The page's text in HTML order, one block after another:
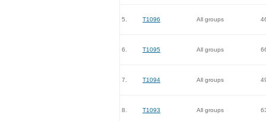
5. T1096 All groups
6. T1095 All groups
7. T1094 All groups
8. T1093 All groups